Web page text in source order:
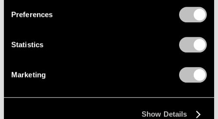
Preferences
Statistics
Marketing
Show Details
Announcing Global Representation of the
Constantin Brancusi Estate